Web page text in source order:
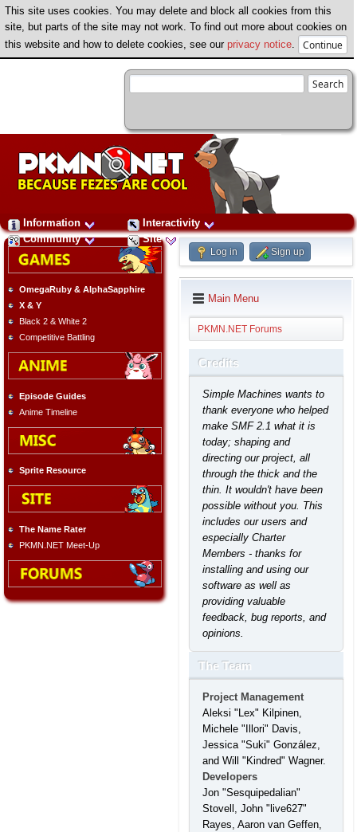
This site uses cookies. You may delete and block all cookies from this
site, but parts of the site may not work. To find out more about cookies on
this website and how to delete cookies, see our privacy notice
Information
Interactivity
Community
Site
OmegaRuby & AlphaSapphire
X & Y
Black 2 & White 2
Competitive Battling
Episode Guides
Anime Timeline
Sprite Resource
The Name Rater
PKMN.NET Meet-Up
Log in Sign up
Main Menu
PKMN.NET Forums
Credits
Simple Machines wants to
thank everyone who helped
make SMF 2.1 what it is
today; shaping and
directing our project, all
through the thick and the
thin. It wouldn't have been
possible without you. This
includes our users and
especially Charter
Members - thanks for
installing and using our
software as well as
providing valuable
feedback, bug reports, and
opinions.
The Team
Project Management
Aleksi "Lex" Kilpinen,
Michele "Illori" Davis,
Jessica "Suki" González,
and Will "Kindred" Wagner.
Developers
Jon "Sesquipedalian"
Stovell, John "live627"
Rayes, Aaron van Geffen,